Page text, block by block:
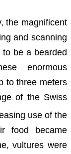
the magnificent
and scanning
be a bearded
enormous
to three meters
of the Swiss
use of the
food became
vultures were